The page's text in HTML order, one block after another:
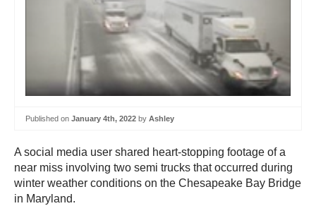
Published on January 4th, 2022 by Ashley
A social media user shared heart-stopping footage of a
near miss involving two semi trucks that occurred during
winter weather conditions on the Chesapeake Bay Bridge
in Maryland.